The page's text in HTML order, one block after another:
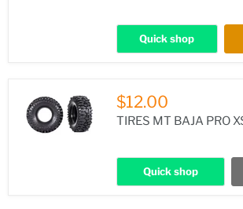
Quick shop
$12.00
TIRES MT BAJA PRO
Quick shop